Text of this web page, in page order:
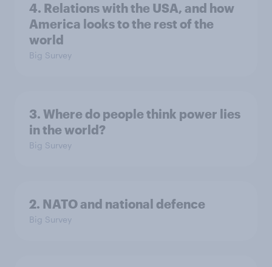
4. Relations with the USA, and how
America looks to the rest of the
world
Big Survey
3. Where do people think power lies
in the world?
Big Survey
2. NATO and national defence
Big Survey